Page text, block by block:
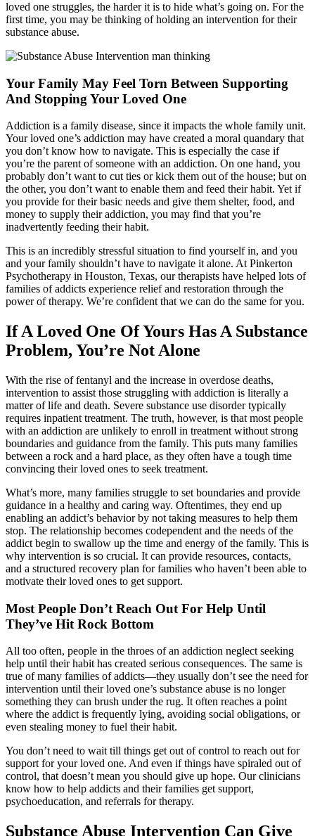
loved one struggles, the harder it is to hide what’s going on. For the
first time, you may be thinking of holding an intervention for their
substance abuse.
Your Family May Feel Torn Between Supporting
And Stopping Your Loved One
Addiction is a family disease, since it impacts the whole family unit.
Your loved one’s addiction may have created a moral quandary that
you don’t know how to navigate. This is especially the case if
you’re the parent of someone with an addiction. On one hand, you
probably don’t want to cut ties or kick them out of the house; but on
the other, you don’t want to enable them and feed their habit. Yet if
you provide for their basic needs and give them shelter, food, and
money to supply their addiction, you may find that you’re
inadvertently feeding their habit.
This is an incredibly stressful situation to find yourself in, and you
and your family shouldn’t have to navigate it alone. At Pinkerton
Psychotherapy in Houston, Texas, our therapists have helped lots of
families of addicts experience relief and restoration through the
power of therapy. We’re confident that we can do the same for you.
If A Loved One Of Yours Has A Substance
Problem, You’re Not Alone
With the rise of fentanyl and the increase in overdose deaths,
intervention to assist those struggling with addiction is literally a
matter of life and death. Severe substance use disorder typically
requires inpatient treatment. The truth, however, is that most people
with an addiction are unlikely to enroll in treatment without strong
boundaries and guidance from the family. This puts many families
between a rock and a hard place, as they often have a tough time
convincing their loved ones to seek treatment.
What’s more, many families struggle to set boundaries and provide
guidance in a healthy and caring way. Oftentimes, they end up
enabling an addict’s behavior by not taking measures to help them
stop. The relationship becomes codependent and the needs of the
addict begin to swallow up the time and energy of the family. This is
why intervention is so crucial. It can provide resources, contacts,
and a structured recovery plan for families who haven’t been able to
motivate their loved ones to get support.
Most People Don’t Reach Out For Help Until
They’ve Hit Rock Bottom
All too often, people in the throes of an addiction neglect seeking
help until their habit has created serious consequences. The same is
true of many families of addicts—they usually don’t see the need for
intervention until their loved one’s substance abuse is no longer
something they can brush under the rug. It often reaches a point
where the addict is frequently lying, avoiding social obligations, or
even stealing money to fuel their habit.
You don’t need to wait till things get out of control to reach out for
support for your loved one. And even if things have spiraled out of
control, that doesn’t mean you should give up hope. Our clinicians
know how to help addicts and their families get support,
psychoeducation, and referrals for therapy.
Substance Abuse Intervention Can Give